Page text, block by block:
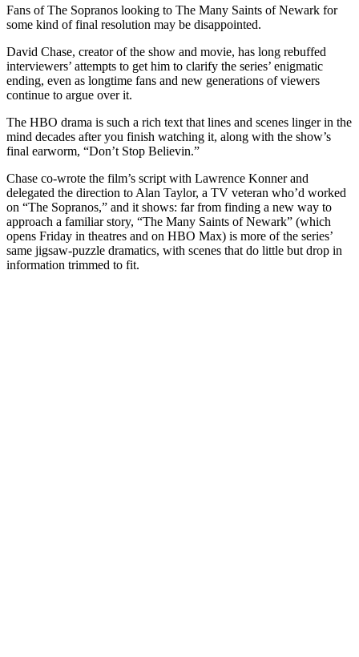
Fans of The Sopranos looking to The Many Saints of Newark for
some kind of final resolution may be disappointed.
David Chase, creator of the show and movie, has long rebuffed
interviewers’ attempts to get him to clarify the series’ enigmatic
ending, even as longtime fans and new generations of viewers
continue to argue over it.
The HBO drama is such a rich text that lines and scenes linger in the
mind decades after you finish watching it, along with the show’s
final earworm, “Don’t Stop Believin.”
Chase co-wrote the film’s script with Lawrence Konner and
delegated the direction to Alan Taylor, a TV veteran who’d worked
on “The Sopranos,” and it shows: far from finding a new way to
approach a familiar story, “The Many Saints of Newark” (which
opens Friday in theatres and on HBO Max) is more of the series’
same jigsaw-puzzle dramatics, with scenes that do little but drop in
information trimmed to fit.